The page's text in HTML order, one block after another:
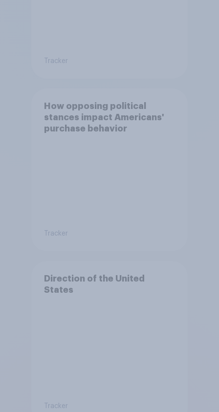
Tracker
How opposing political
stances impact Americans'
purchase behavior
Tracker
Direction of the United
States
Tracker